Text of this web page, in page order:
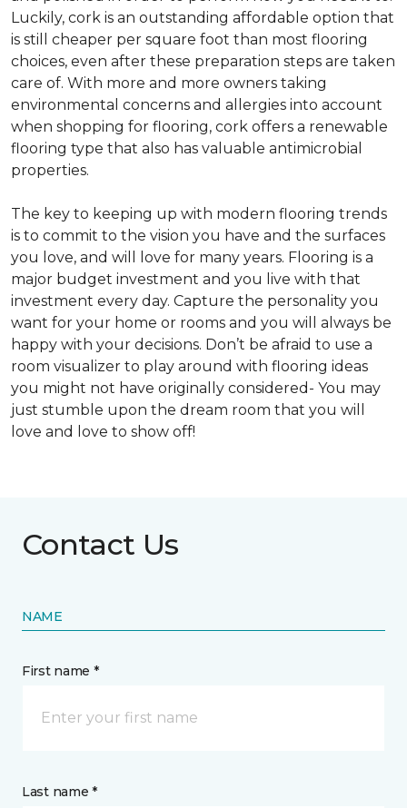
Luckily, cork is an outstanding affordable option that
is still cheaper per square foot than most flooring
choices, even after these preparation steps are taken
care of. With more and more owners taking
environmental concerns and allergies into account
when shopping for flooring, cork offers a renewable
flooring type that also has valuable antimicrobial
properties.
The key to keeping up with modern flooring trends
is to commit to the vision you have and the surfaces
you love, and will love for many years. Flooring is a
major budget investment and you live with that
investment every day. Capture the personality you
want for your home or rooms and you will always be
happy with your decisions. Don’t be afraid to use a
room visualizer to play around with flooring ideas
you might not have originally considered- You may
just stumble upon the dream room that you will
love and love to show off!
Contact Us
NAME
First name *
Last name *